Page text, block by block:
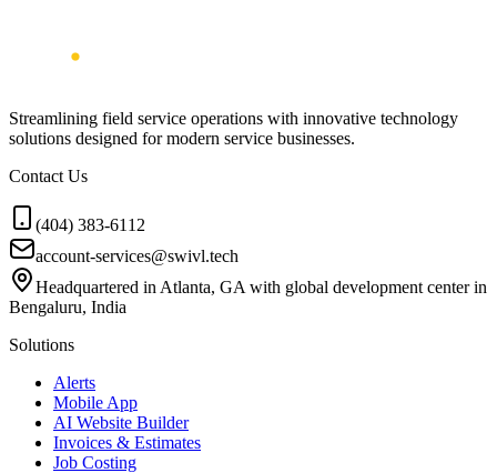
Streamlining field service operations with innovative technology
solutions designed for modern service businesses.
Contact Us
(404) 383-6112
account-services@swivl.tech
Headquartered in Atlanta, GA with global development center in
Bengaluru, India
Solutions
Alerts
Mobile App
AI Website Builder
Invoices & Estimates
Job Costing